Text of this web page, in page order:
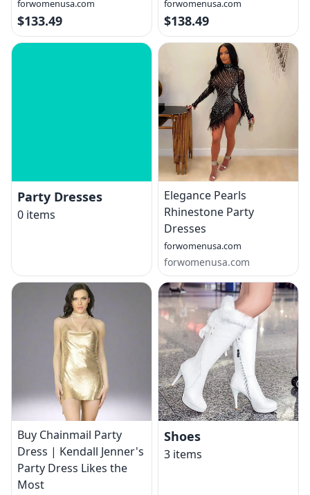
forwomenusa.com
$133.49
forwomenusa.com
$138.49
Party Dresses
0 items
Elegance Pearls
Rhinestone Party
Dresses
forwomenusa.com
forwomenusa.com
Buy Chainmail Party
Dress | Kendall Jenner's
Party Dress Likes the
Most
Shoes
3 items